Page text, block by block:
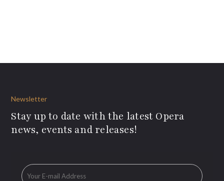
Newsletter
Stay up to date with the latest Opera
news, events and releases!